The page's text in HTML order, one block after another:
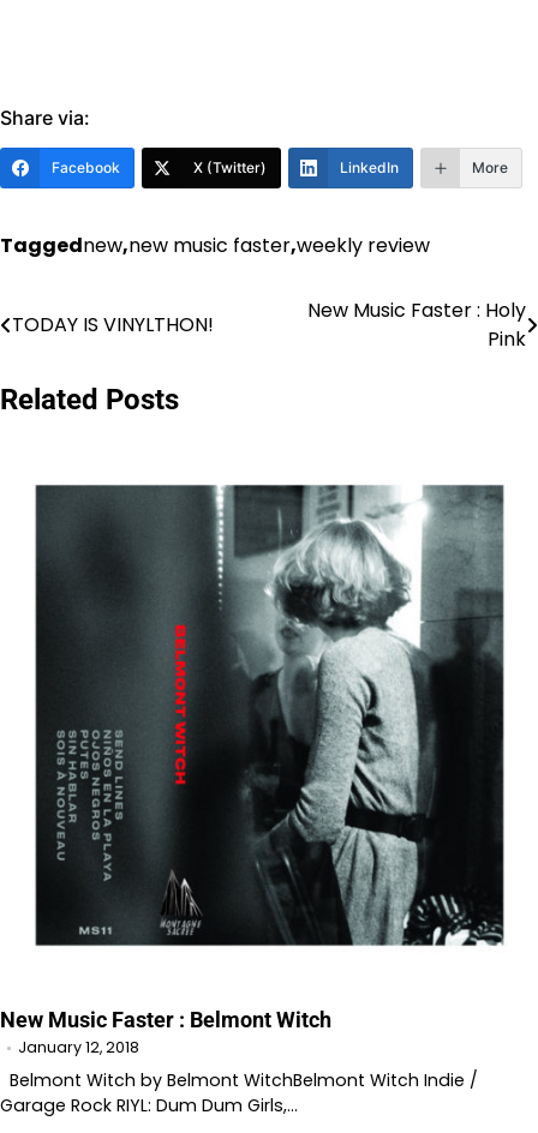
Share via:
Facebook X (Twitter) LinkedIn More
Taggednew,new music faster,weekly review
Post
TODAY IS VINYLTHON!
New Music Faster : Holy
Pink
Related Posts
New Music Faster : Belmont Witch
January 12, 2018
Belmont Witch by Belmont WitchBelmont Witch Indie /
Garage Rock RIYL: Dum Dum Girls,…